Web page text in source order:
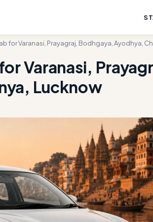
for Varanasi, Prayagraj, Bodhgaya, Ayodhya,
Varanasi,
Lucknow